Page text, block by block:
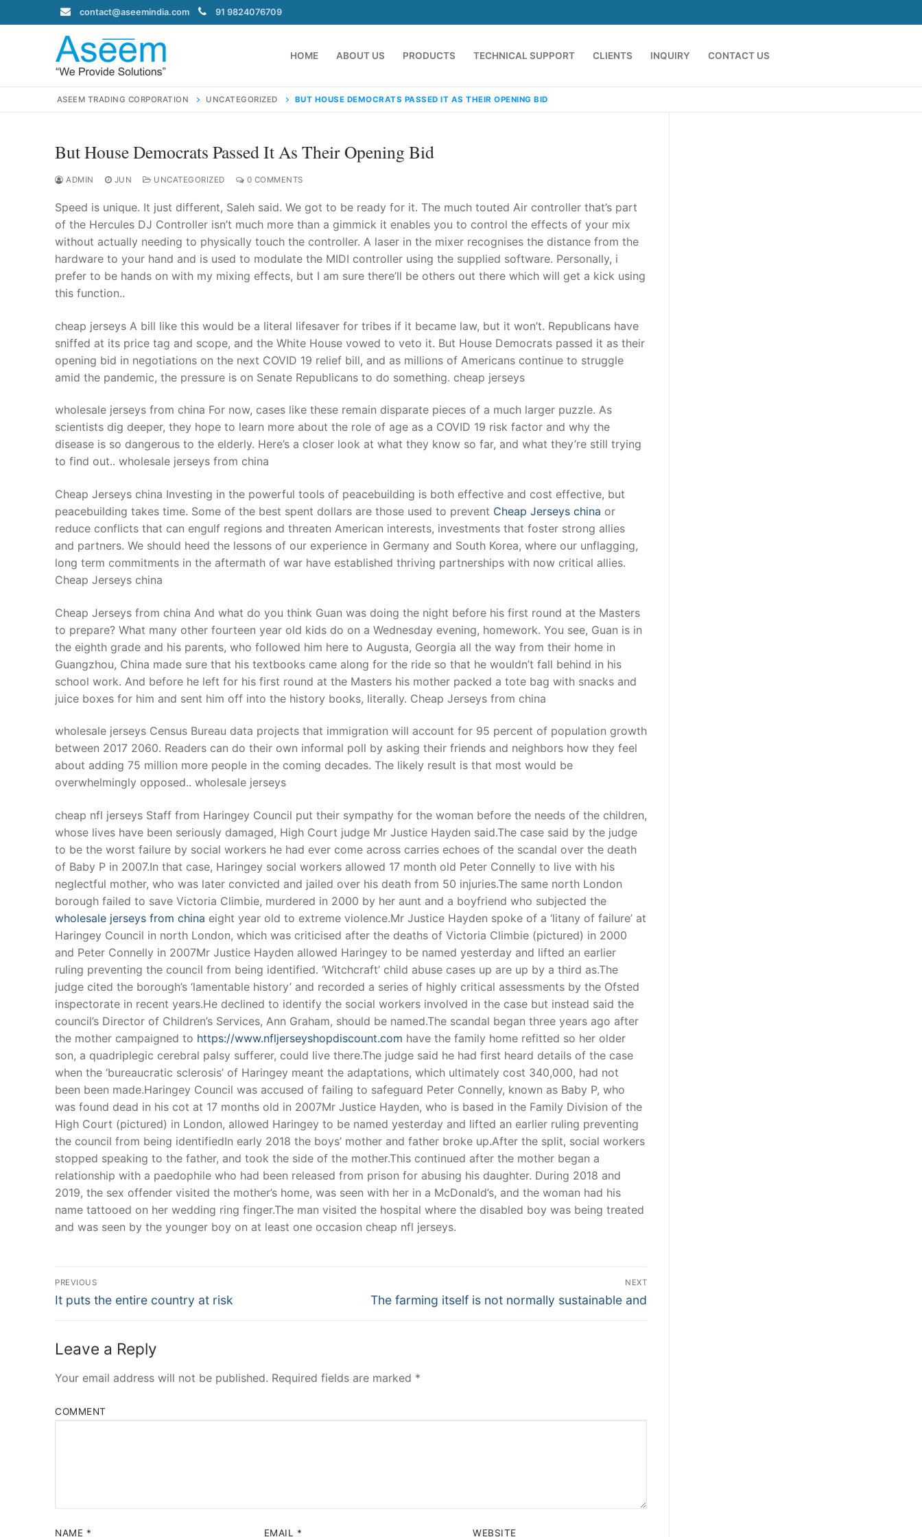
to
contact@aseemindia.com 91 9824076709
HOME ABOUT US PRODUCTS TECHNICAL SUPPORT CLIENTS INQUIRY CONTACT US
Search
contact@aseemindia.com 91 9824076709
Home
Products
Technical Support
Clients
inquiry
Contact Us
ASEEM TRADING CORPORATION UNCATEGORIZED BUT HOUSE DEMOCRATS PASSED IT AS THEIR OPENING BID
But House Democrats Passed It As Their Opening Bid
ADMIN JUN UNCATEGORIZED 0 COMMENTS
Speed is unique. It just different, Saleh said. We got to be ready for it. The much touted Air controller that’s part
of the Hercules DJ Controller isn’t much more than a gimmick it enables you to control the effects of your mix
without actually needing to physically touch the controller. A laser in the mixer recognises the distance from the
hardware to your hand and is used to modulate the MIDI controller using the supplied software. Personally, i
prefer to be hands on with my mixing effects, but I am sure there’ll be others out there which will get a kick using
this function..
cheap jerseys A bill like this would be a literal lifesaver for tribes if it became law, but it won’t. Republicans have
sniffed at its price tag and scope, and the White House vowed to veto it. But House Democrats passed it as their
opening bid in negotiations on the next COVID 19 relief bill, and as millions of Americans continue to struggle
amid the pandemic, the pressure is on Senate Republicans to do something. cheap jerseys
wholesale jerseys from china For now, cases like these remain disparate pieces of a much larger puzzle. As
scientists dig deeper, they hope to learn more about the role of age as a COVID 19 risk factor and why the
disease is so dangerous to the elderly. Here’s a closer look at what they know so far, and what they’re still trying
to find out.. wholesale jerseys from china
Cheap Jerseys china Investing in the powerful tools of peacebuilding is both effective and cost effective, but
peacebuilding takes time. Some of the best spent dollars are those used to prevent Cheap Jerseys china or
reduce conflicts that can engulf regions and threaten American interests, investments that foster strong allies
and partners. We should heed the lessons of our experience in Germany and South Korea, where our unflagging,
long term commitments in the aftermath of war have established thriving partnerships with now critical allies.
Cheap Jerseys china
Cheap Jerseys from china And what do you think Guan was doing the night before his first round at the Masters
to prepare? What many other fourteen year old kids do on a Wednesday evening, homework. You see, Guan is in
the eighth grade and his parents, who followed him here to Augusta, Georgia all the way from their home in
Guangzhou, China made sure that his textbooks came along for the ride so that he wouldn’t fall behind in his
school work. And before he left for his first round at the Masters his mother packed a tote bag with snacks and
juice boxes for him and sent him off into the history books, literally. Cheap Jerseys from china
wholesale jerseys Census Bureau data projects that immigration will account for 95 percent of population growth
between 2017 2060. Readers can do their own informal poll by asking their friends and neighbors how they feel
about adding 75 million more people in the coming decades. The likely result is that most would be
overwhelmingly opposed.. wholesale jerseys
cheap nfl jerseys Staff from Haringey Council put their sympathy for the woman before the needs of the children,
whose lives have been seriously damaged, High Court judge Mr Justice Hayden said.The case said by the judge
to be the worst failure by social workers he had ever come across carries echoes of the scandal over the death
of Baby P in 2007.In that case, Haringey social workers allowed 17 month old Peter Connelly to live with his
neglectful mother, who was later convicted and jailed over his death from 50 injuries.The same north London
borough failed to save Victoria Climbie, murdered in 2000 by her aunt and a boyfriend who subjected the
wholesale jerseys from china eight year old to extreme violence.Mr Justice Hayden spoke of a ‘litany of failure’ at
Haringey Council in north London, which was criticised after the deaths of Victoria Climbie (pictured) in 2000
and Peter Connelly in 2007Mr Justice Hayden allowed Haringey to be named yesterday and lifted an earlier
ruling preventing the council from being identified. ‘Witchcraft’ child abuse cases up are up by a third as.The
judge cited the borough’s ‘lamentable history’ and recorded a series of highly critical assessments by the Ofsted
inspectorate in recent years.He declined to identify the social workers involved in the case but instead said the
council’s Director of Children’s Services, Ann Graham, should be named.The scandal began three years ago after
the mother campaigned to https://www.nfljerseyshopdiscount.com have the family home refitted so her older
son, a quadriplegic cerebral palsy sufferer, could live there.The judge said he had first heard details of the case
when the ‘bureaucratic sclerosis’ of Haringey meant the adaptations, which ultimately cost 340,000, had not
been been made.Haringey Council was accused of failing to safeguard Peter Connelly, known as Baby P, who
was found dead in his cot at 17 months old in 2007Mr Justice Hayden, who is based in the Family Division of the
High Court (pictured) in London, allowed Haringey to be named yesterday and lifted an earlier ruling preventing
the council from being identifiedIn early 2018 the boys’ mother and father broke up.After the split, social workers
stopped speaking to the father, and took the side of the mother.This continued after the mother began a
relationship with a paedophile who had been released from prison for abusing his daughter. During 2018 and
2019, the sex offender visited the mother’s home, was seen with her in a McDonald’s, and the woman had his
name tattooed on her wedding ring finger.The man visited the hospital where the disabled boy was being treated
and was seen by the younger boy on at least one occasion cheap nfl jerseys.
Post
Navigation
PREVIOUS
Previous
It puts the entire country at risk
NEXT
Next
The farming itself is not normally sustainable and
Leave a Reply
Your email address will not be published. Required fields are marked *
COMMENT
NAME * EMAIL * WEBSITE